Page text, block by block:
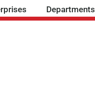
Departments